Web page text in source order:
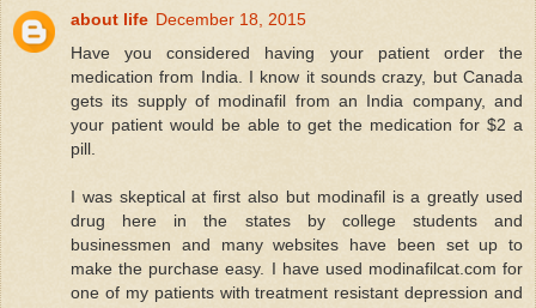
about life December 18, 2015
Have you considered having your patient order the
medication from India. I know it sounds crazy, but Canada
gets its supply of modinafil from an India company, and
your patient would be able to get the medication for $2 a
pill.
I was skeptical at first also but modinafil is a greatly used
drug here in the states by college students and
businessmen and many websites have been set up to
make the purchase easy. I have used modinafilcat.com for
one of my patients with treatment resistant depression and